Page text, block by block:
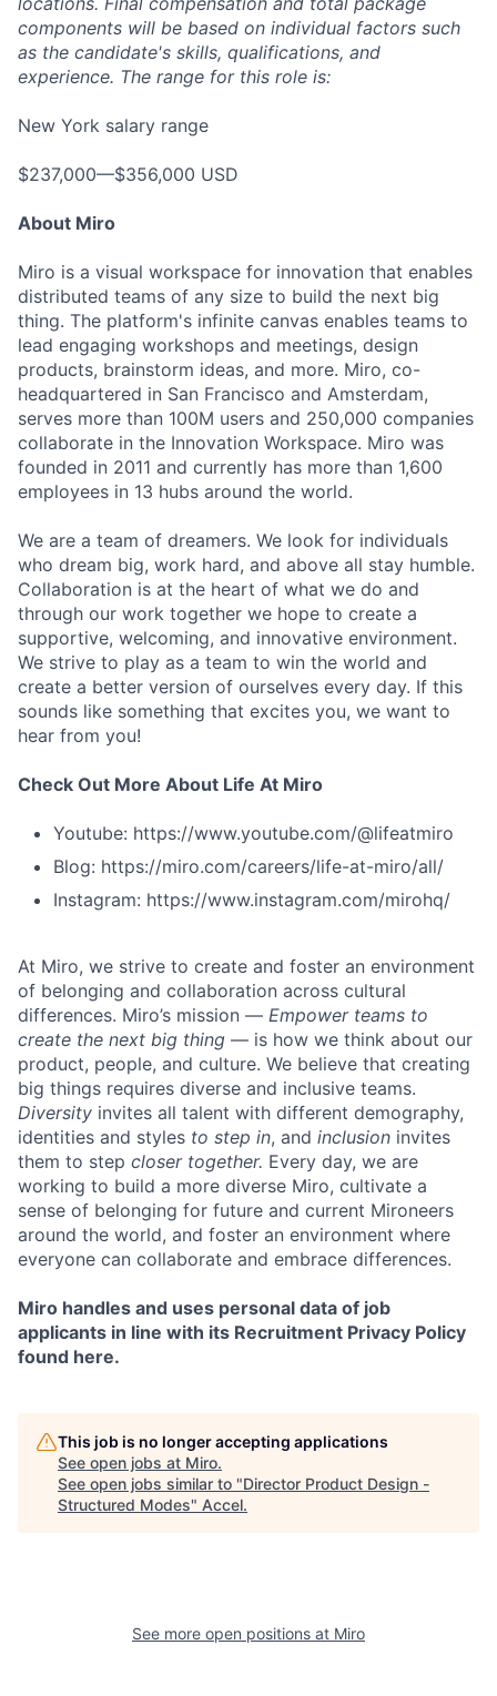
components will be based on individual factors such
as the candidate's skills, qualifications, and
experience. The range for this role is:
New York salary range
$237,000—$356,000 USD
About Miro
Miro is a visual workspace for innovation that enables
distributed teams of any size to build the next big
thing. The platform's infinite canvas enables teams to
lead engaging workshops and meetings, design
products, brainstorm ideas, and more. Miro, co-
headquartered in San Francisco and Amsterdam,
serves more than 100M users and 250,000 companies
collaborate in the Innovation Workspace. Miro was
founded in 2011 and currently has more than 1,600
employees in 13 hubs around the world.
We are a team of dreamers. We look for individuals
who dream big, work hard, and above all stay humble.
Collaboration is at the heart of what we do and
through our work together we hope to create a
supportive, welcoming, and innovative environment.
We strive to play as a team to win the world and
create a better version of ourselves every day. If this
sounds like something that excites you, we want to
hear from you!
Check Out More About Life At Miro
Youtube: https://www.youtube.com/@lifeatmiro
Blog: https://miro.com/careers/life-at-miro/all/
Instagram: https://www.instagram.com/mirohq/
At Miro, we strive to create and foster an environment
of belonging and collaboration across cultural
differences. Miro’s mission — Empower teams to
create the next big thing — is how we think about our
product, people, and culture. We believe that creating
big things requires diverse and inclusive teams.
Diversity invites all talent with different demography,
identities and styles to step in, and inclusion invites
them to step closer together. Every day, we are
working to build a more diverse Miro, cultivate a
sense of belonging for future and current Mironeers
around the world, and foster an environment where
everyone can collaborate and embrace differences.
Miro handles and uses personal data of job
applicants in line with its Recruitment Privacy Policy
found here.
This job is no longer accepting applications
See open jobs at Miro.
See open jobs similar to "Director Product Design -
Structured Modes" Accel.
See more open positions at Miro